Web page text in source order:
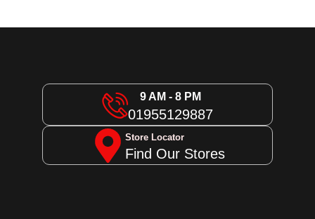
9 AM - 8 PM
01955129887
Store Locator
Find Our Stores